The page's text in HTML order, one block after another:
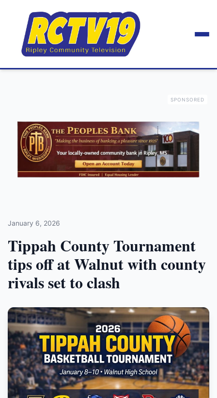
SPONSORED
January 6, 2026
Tippah County Tournament
tips off at Walnut with county
rivals set to clash